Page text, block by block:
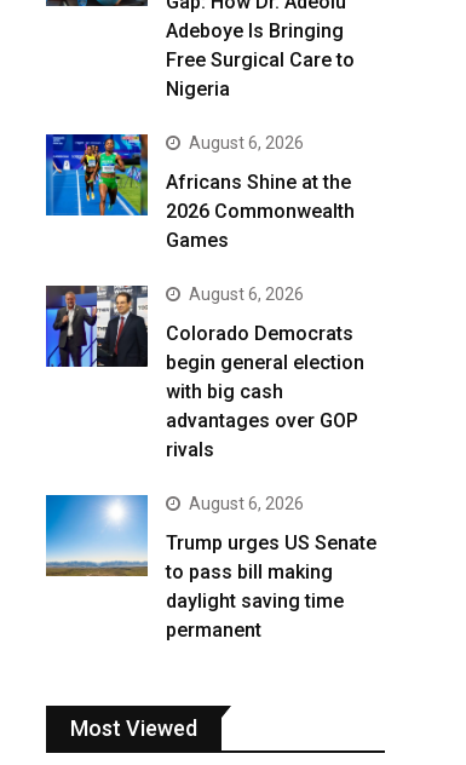
Adeboye Is Bringing
Free Surgical Care to
Nigeria
August 6, 2026
Africans Shine at the
2026 Commonwealth
Games
August 6, 2026
Colorado Democrats
begin general election
with big cash
advantages over GOP
rivals
August 6, 2026
Trump urges US Senate
to pass bill making
daylight saving time
permanent
Most Viewed